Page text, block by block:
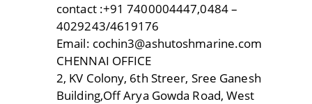
contact :+91 7400004447,0484 –
4029243/4619176
Email: cochin3@ashutoshmarine.com
CHENNAI OFFICE
2, KV Colony, 6th Streer, Sree Ganesh
Building,Off Arya Gowda Road, West